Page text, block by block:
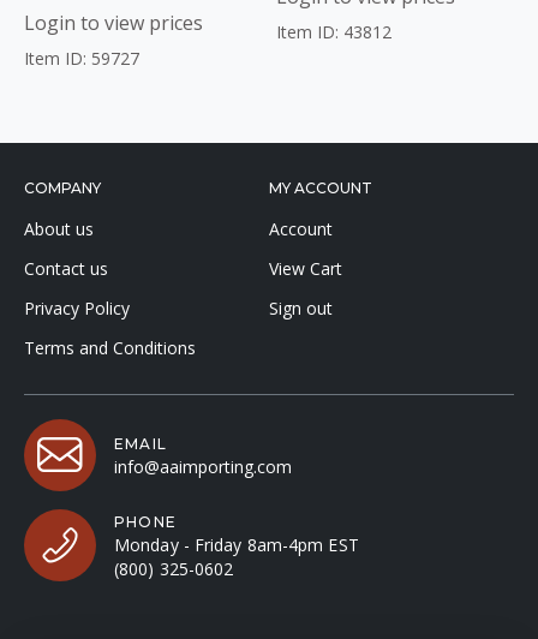
Login to view prices
Item ID: 59727
Item ID: 43812
COMPANY
About us
Contact us
Privacy Policy
Terms and Conditions
MY ACCOUNT
Account
View Cart
Sign out
EMAIL
info@aaimporting.com
PHONE
Monday - Friday 8am-4pm EST
(800) 325-0602